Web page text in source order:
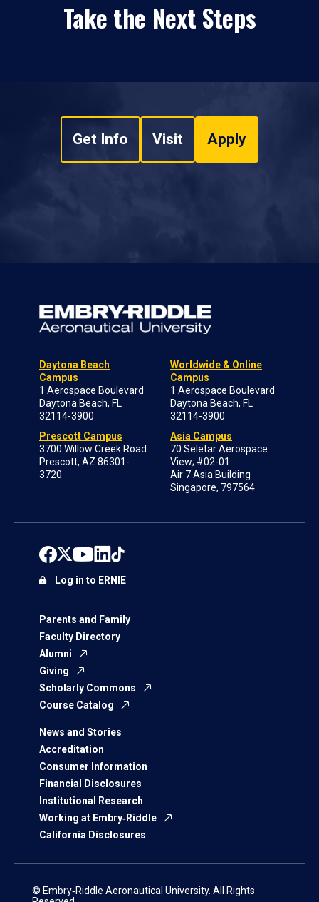
Take the Next Steps
Get Info Visit Apply
Daytona Beach
Campus
1 Aerospace Boulevard
Daytona Beach, FL
32114-3900
Prescott Campus
3700 Willow Creek Road
Prescott, AZ 86301-
3720
Worldwide & Online
Campus
1 Aerospace Boulevard
Daytona Beach, FL
32114-3900
Asia Campus
70 Seletar Aerospace
View; #02-01
Air 7 Asia Building
Singapore, 797564
Parents and Family
Faculty Directory
Alumni
Giving
Scholarly Commons
Course Catalog
News and Stories
Accreditation
Consumer Information
Financial Disclosures
Institutional Research
Working at Embry‑Riddle
California Disclosures
Log in to ERNIE
© Embry‑Riddle Aeronautical University. All Rights